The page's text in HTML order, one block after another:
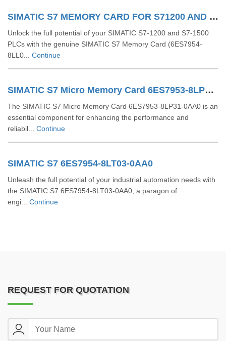
SIMATIC S7 MEMORY CARD FOR S71200 AND S71500 6ES79548LL030AA0
Unlock the full potential of your SIMATIC S7-1200 and S7-1500
PLCs with the genuine SIMATIC S7 Memory Card (6ES7954-
8LL0... Continue
SIMATIC S7 Micro Memory Card 6ES7953-8LP31-0AA0
The SIMATIC S7 Micro Memory Card 6ES7953-8LP31-0AA0 is an
essential component for enhancing the performance and
reliabil... Continue
SIMATIC S7 6ES7954-8LT03-0AA0
Unleash the full potential of your industrial automation needs with
the SIMATIC S7 6ES7954-8LT03-0AA0, a paragon of
engi... Continue
REQUEST FOR QUOTATION